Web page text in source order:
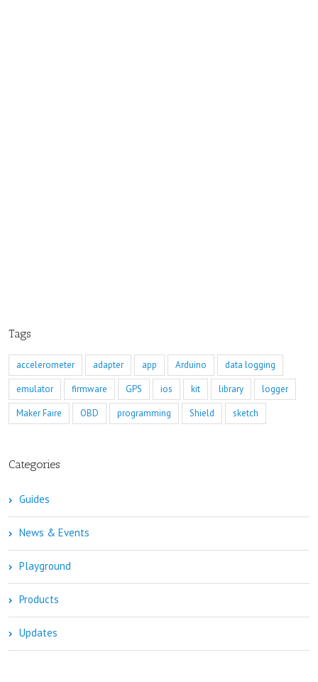
Tags
accelerometer adapter app Arduino
data logging
emulator
firmware GPS ios kit library
logger
Maker Faire
OBD programming Shield sketch
Categories
Guides
News & Events
Playground
Products
Updates